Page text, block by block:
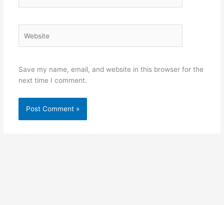
Save my name, email, and website in this browser for the
next time I comment.